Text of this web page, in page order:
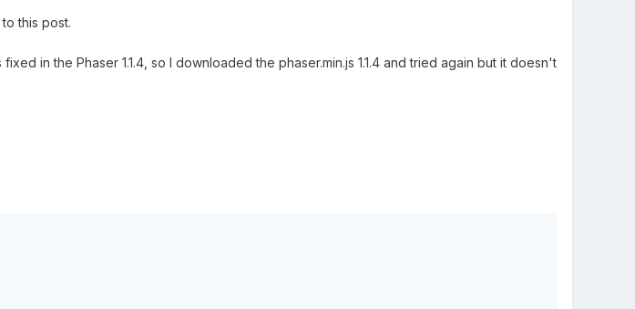
this post.
in the Phaser 1.1.4, so I downloaded the phaser.min.js 1.1.4 and tried again but it doesn't